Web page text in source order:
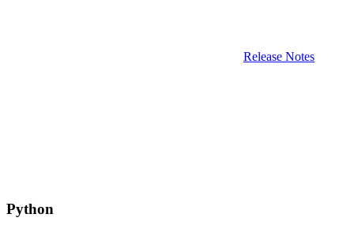
Release Notes
Python